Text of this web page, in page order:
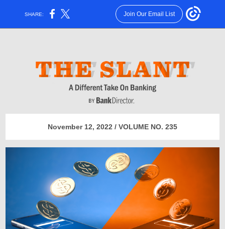
SHARE: Join Our Email List
November 12, 2022 / VOLUME NO. 235